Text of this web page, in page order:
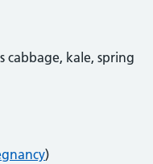
cabbage, kale, spring
)